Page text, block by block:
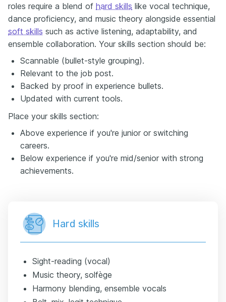
roles require a blend of hard skills like vocal technique,
dance proficiency, and music theory alongside essential
soft skills such as active listening, adaptability, and
ensemble collaboration. Your skills section should be:
Scannable (bullet-style grouping).
Relevant to the job post.
Backed by proof in experience bullets.
Updated with current tools.
Place your skills section:
Above experience if you're junior or switching
careers.
Below experience if you're mid/senior with strong
achievements.
Hard skills
Sight-reading (vocal)
Music theory, solfège
Harmony blending, ensemble vocals